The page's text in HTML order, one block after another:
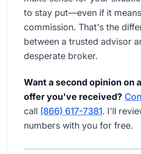
to stay put—even if it
commission. That's the
between a trusted advisor
desperate broker.
Want a second opinion on
offer you've received?
call (866) 617-7381. I'll
numbers with you for free.